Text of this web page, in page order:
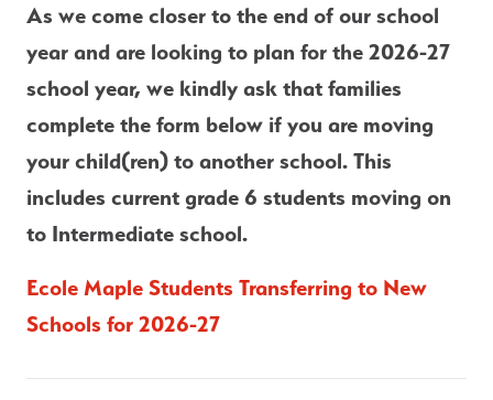
As we come closer to the end of our school
year and are looking to plan for the 2026-27
school year, we kindly ask that families
complete the form below if you are moving
your child(ren) to another school. This
includes current grade 6 students moving on
to Intermediate school.
Ecole Maple Students Transferring to New
Schools for 2026-27